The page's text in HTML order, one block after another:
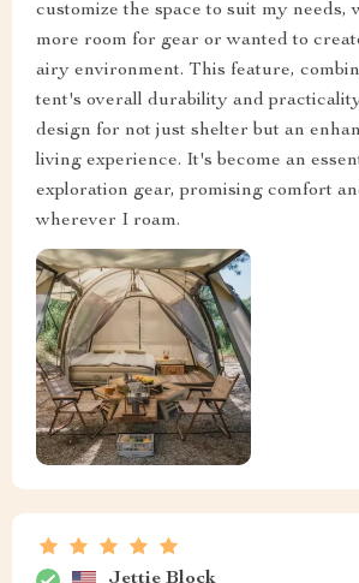
customize the space to suit my needs,
more room for gear or wanted to
airy environment. This feature,
tent's overall durability and
design for not just shelter but an
living experience. It's become an
exploration gear, promising comfort
wherever I roam.